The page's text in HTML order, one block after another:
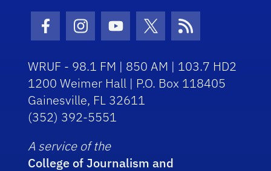
Facebook Icon
Instagram Icon
Youtube Icon
Twitter Icon
RSS Icon
WRUF - 98.1 FM | 850 AM | 103.7 HD2
1200 Weimer Hall | P.O. Box 118405
Gainesville, FL 32611
(352) 392-5551
A service of the
College of Journalism and